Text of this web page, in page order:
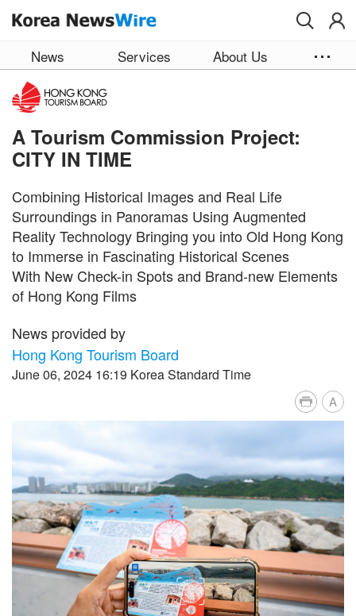
News Services About Us
A Tourism Commission Project:
CITY IN TIME
Combining Historical Images and Real Life
Surroundings in Panoramas Using Augmented
Reality Technology Bringing you into Old Hong Kong
to Immerse in Fascinating Historical Scenes
With New Check-in Spots and Brand-new Elements
of Hong Kong Films
News provided by
Hong Kong Tourism Board
June 06, 2024 16:19 Korea Standard Time
A